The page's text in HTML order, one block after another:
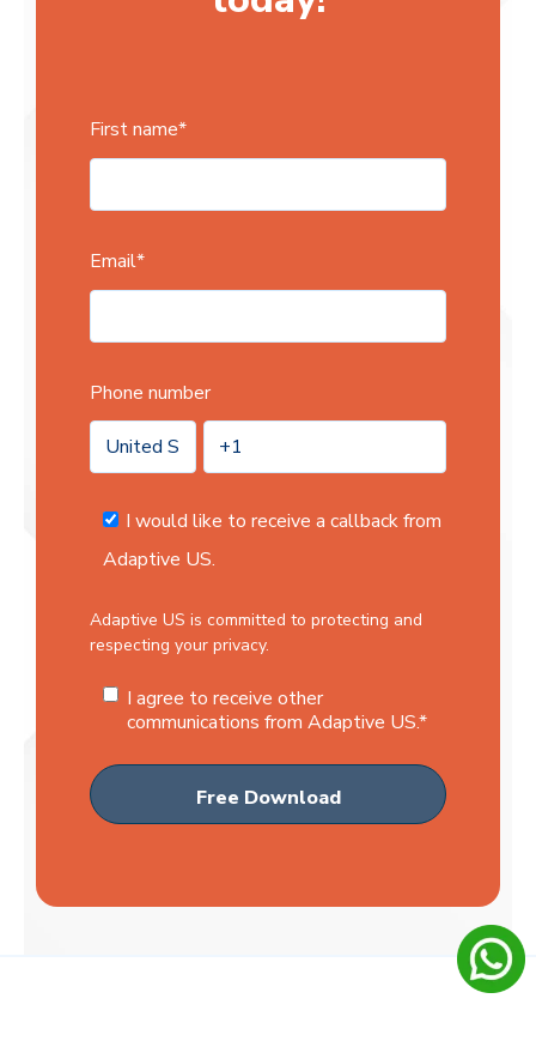
First name*
Email*
Phone number
I would like to receive a callback from
Adaptive US.
Adaptive US is committed to protecting and
respecting your privacy.
I agree to receive other
communications from Adaptive US.*